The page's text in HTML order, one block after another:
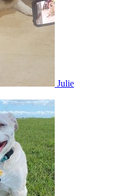
Julie